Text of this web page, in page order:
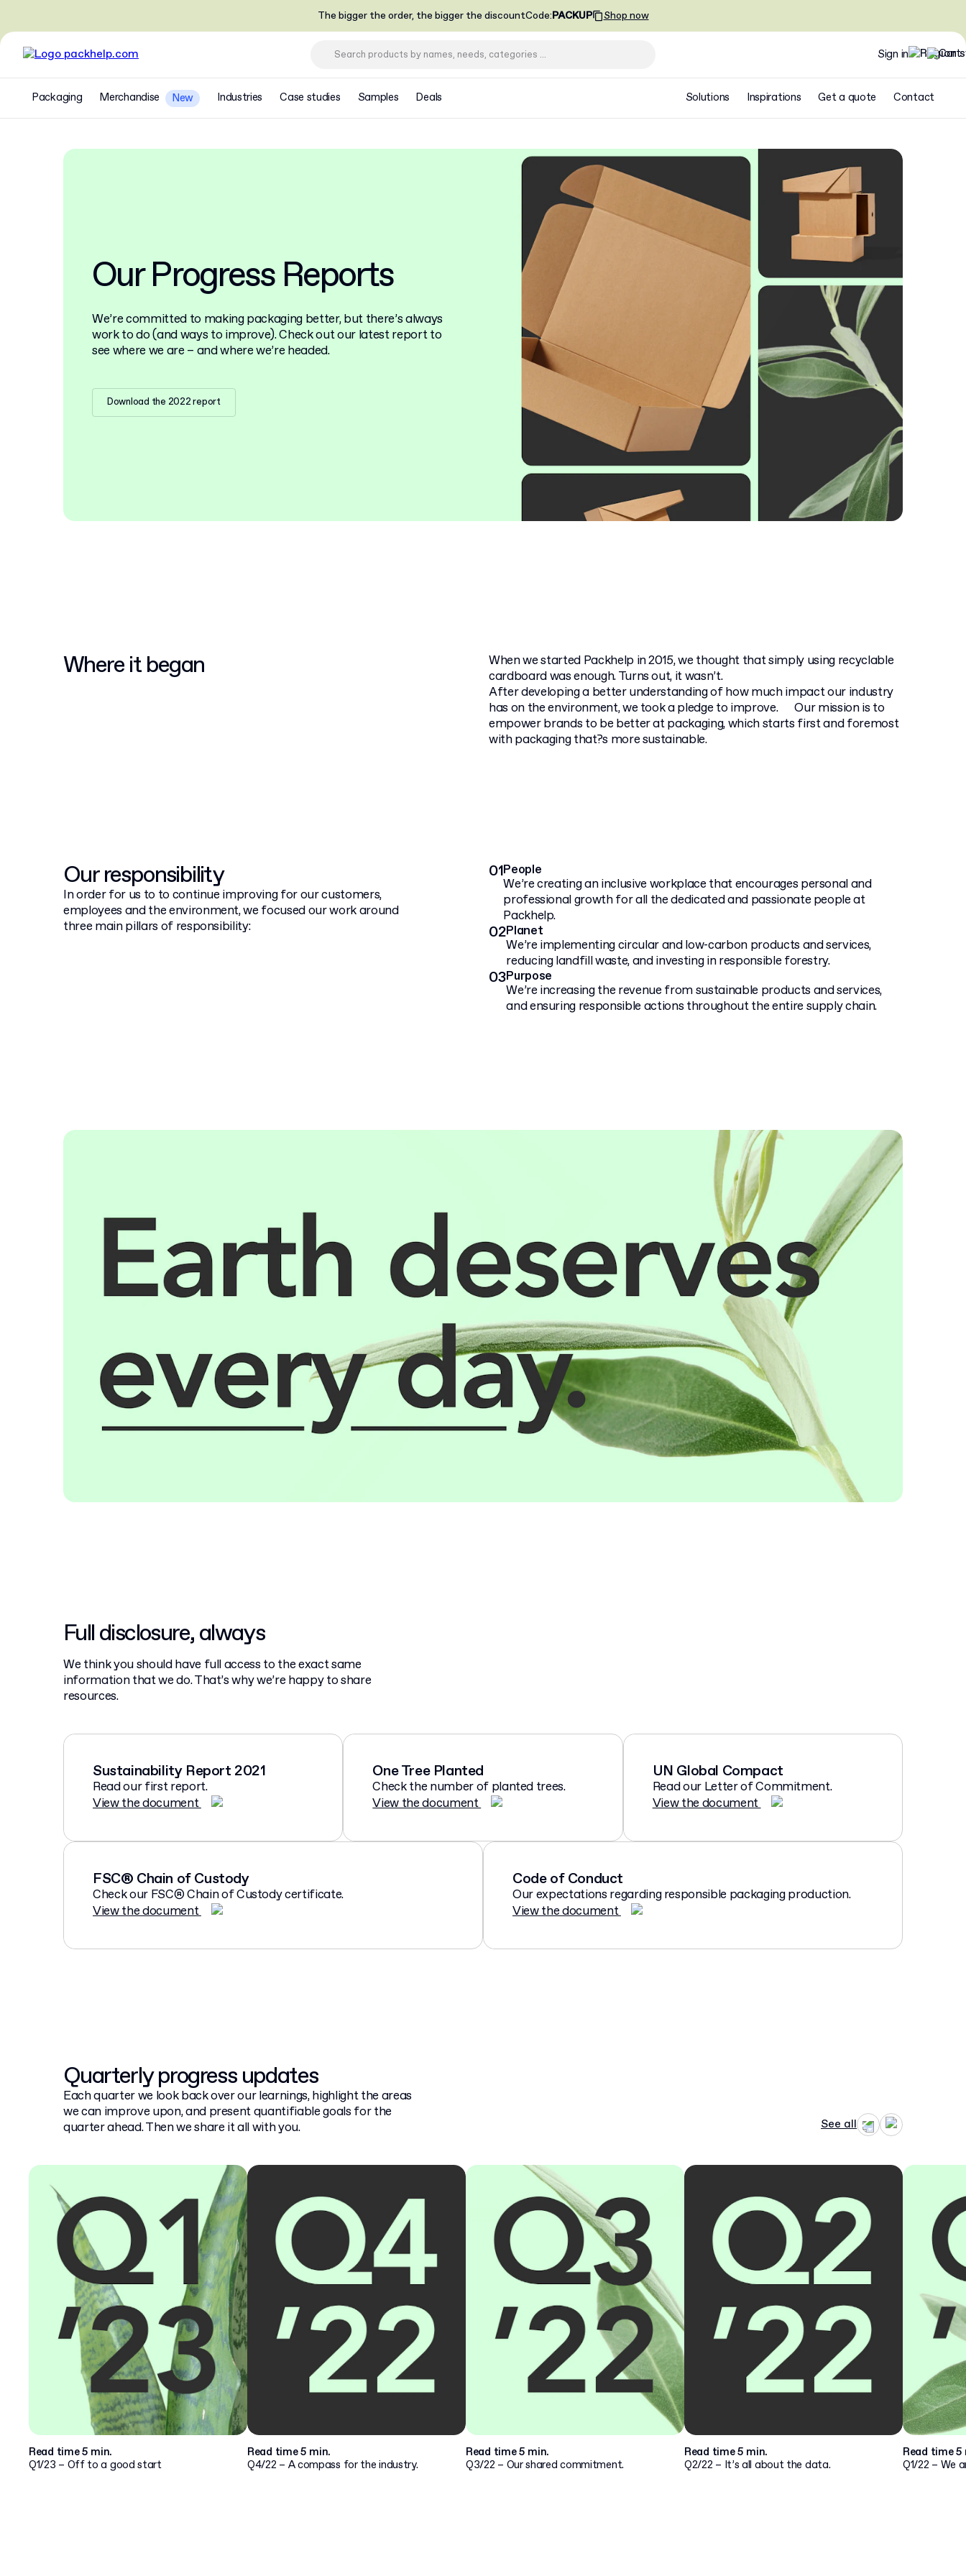
The bigger the order, the bigger the discountCode:PACKUP Shop now
Sign in
Packaging Merchandise New Industries Case studies Samples Deals Solutions Inspirations Get a quote Contact
Our Progress Reports
We’re committed to making packaging better, but there’s always
work to do (and ways to improve). Check out our latest report to
see where we are – and where we’re headed.
Download the 2022 report
Where it began
When we started Packhelp in 2015, we thought that simply using recyclable
cardboard was enough. Turns out, it wasn’t.
After developing a better understanding of how much impact our industry
has on the environment, we took a pledge to improve. Our mission is to
empower brands to be better at packaging, which starts first and foremost
with packaging that?s more sustainable.
Our responsibility
In order for us to to continue improving for our customers,
employees and the environment, we focused our work around
three main pillars of responsibility:
01People
We’re creating an inclusive workplace that encourages personal and
professional growth for all the dedicated and passionate people at
Packhelp.
02Planet
We’re implementing circular and low-carbon products and services,
reducing landfill waste, and investing in responsible forestry.
03Purpose
We’re increasing the revenue from sustainable products and services,
and ensuring responsible actions throughout the entire supply chain.
Full disclosure, always
We think you should have full access to the exact same
information that we do. That’s why we’re happy to share
resources.
Sustainability Report 2021
Read our first report.
View the document
One Tree Planted
Check the number of planted trees.
View the document
UN Global Compact
Read our Letter of Commitment.
View the document
FSC® Chain of Custody
Check our FSC® Chain of Custody certificate.
View the document
Code of Conduct
Our expectations regarding responsible packaging production.
View the document
Quarterly progress updates
Each quarter we look back over our learnings, highlight the areas
we can improve upon, and present quantifiable goals for the
quarter ahead. Then we share it all with you.
See all
Read time 5 min.
Q1/23 – Off to a good start
Read time 5 min.
Q4/22 – A compass for the industry.
Read time 5 min.
Q3/22 – Our shared commitment.
Read time 5 min.
Q2/22 – It’s all about the data.
Read time 5
Q1/22 – We